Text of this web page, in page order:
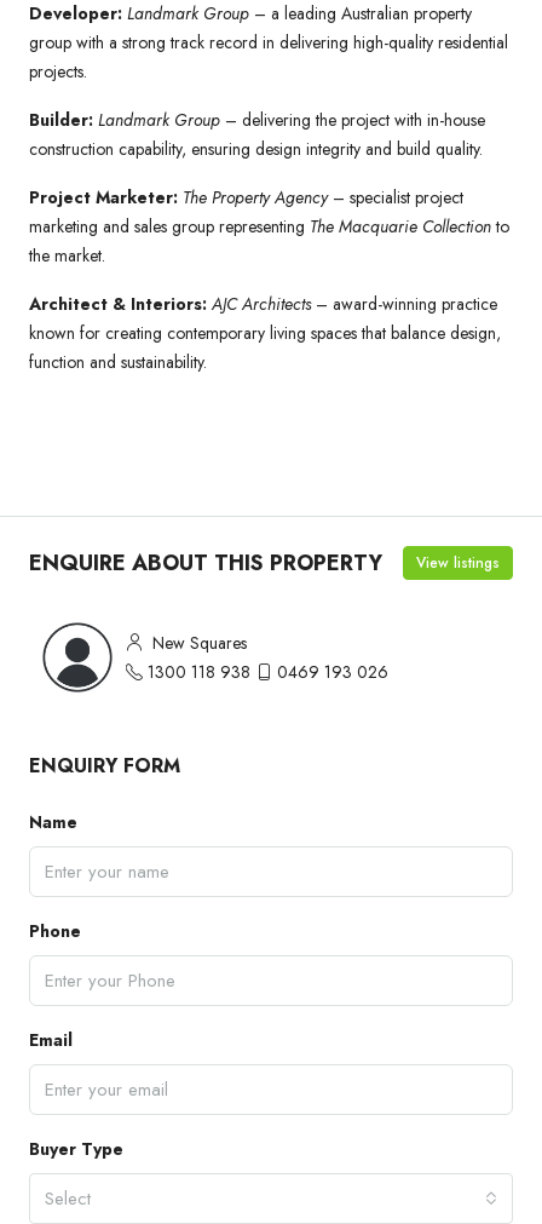
Developer: Landmark Group – a leading Australian property
group with a strong track record in delivering high-quality residential
projects.
Builder: Landmark Group – delivering the project with in-house
construction capability, ensuring design integrity and build quality.
Project Marketer: The Property Agency– specialist project
marketing and sales group representing The Macquarie Collectionto
the market.
Architect & Interiors: AJC Architects– award-winning practice
known for creating contemporary living spaces that balance design,
function and sustainability.
ENQUIRE ABOUT THIS PROPERTY View listings
New Squares
1300 118 938
0469 193 026
ENQUIRY FORM
Name
Phone
Email
Buyer Type
Select